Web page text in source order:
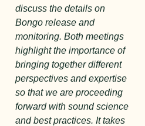
discuss the details on
Bongo release and
monitoring. Both meetings
highlight the importance of
bringing together different
perspectives and expertise
so that we are proceeding
forward with sound science
and best practices. It takes